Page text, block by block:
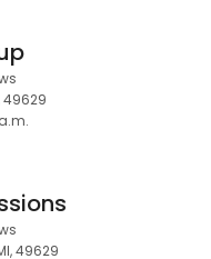
49629
49629